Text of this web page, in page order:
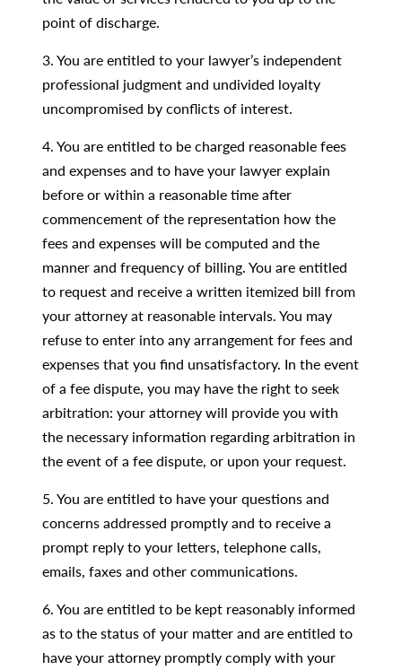
point of discharge.
3. You are entitled to your lawyer’s independent
professional judgment and undivided loyalty
uncompromised by conflicts of interest.
4. You are entitled to be charged reasonable fees
and expenses and to have your lawyer explain
before or within a reasonable time after
commencement of the representation how the
fees and expenses will be computed and the
manner and frequency of billing. You are entitled
to request and receive a written itemized bill from
your attorney at reasonable intervals. You may
refuse to enter into any arrangement for fees and
expenses that you find unsatisfactory. In the event
of a fee dispute, you may have the right to seek
arbitration: your attorney will provide you with
the necessary information regarding arbitration in
the event of a fee dispute, or upon your request.
5. You are entitled to have your questions and
concerns addressed promptly and to receive a
prompt reply to your letters, telephone calls,
emails, faxes and other communications.
6. You are entitled to be kept reasonably informed
as to the status of your matter and are entitled to
have your attorney promptly comply with your